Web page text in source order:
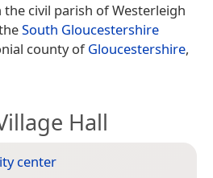
the civil parish of Westerleigh
South Gloucestershire
county ofGloucestershire,
Hall
center